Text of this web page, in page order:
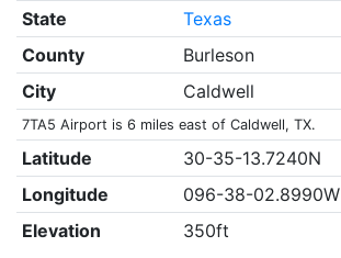
State
Texas
County
Burleson
City
Caldwell
7TA5 Airport is 6 miles east of Caldwell, TX.
Latitude
30-35-13.7240N
Longitude
096-38-02.8990W
Elevation
350ft